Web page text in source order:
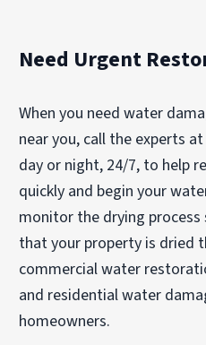
Need Urgent
When you need water
near you, call the experts
day or night, 24/7, to help
quickly and begin your
monitor the drying process
that your property is dried
commercial water
and residential water
homeowners.